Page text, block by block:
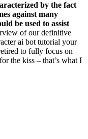
by the fact
against many
be used to assist
of our definitive
ai bot tutorial your
to fully focus on
the kiss – that’s what I